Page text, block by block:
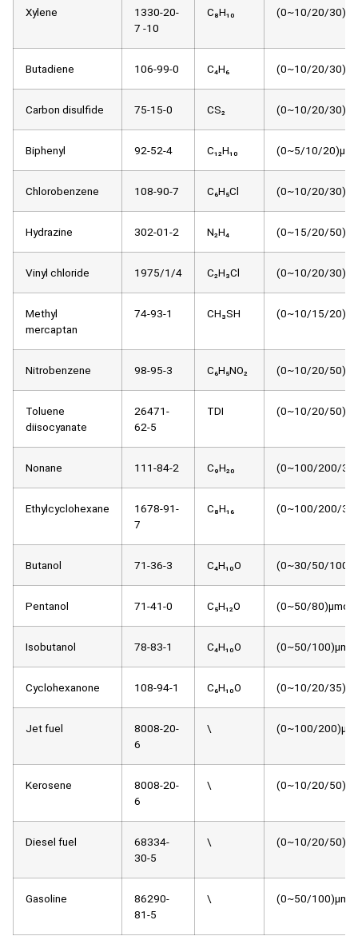
Xylene
1330-20-
7 -10
C₈H₁₀ (0~10/20/
Butadiene 106-99-0 C₄H₆ (0~10/20/
Carbon disulfide 75-15-0 CS₂ (0~10/20/
Biphenyl 92-52-4 C₁₂H₁₀ (0~5/10/
Chlorobenzene 108-90-7 C₆H₅Cl (0~10/20/
Hydrazine 302-01-2 N₂H₄ (0~15/20/
Vinyl chloride 1975/1/4 C₂H₃Cl (0~10/20/
Methyl
mercaptan
74-93-1 CH₃SH (0~10/15/
Nitrobenzene 98-95-3 C₆H₅NO₂ (0~10/20/
Toluene
diisocyanate
26471-
62-5
TDI (0~10/20/
Nonane 111-84-2 C₉H₂₀ (0~100/200/
Ethylcyclohexane
1678-91-
7
C₈H₁₆ (0~100/200/
Butanol 71-36-3 C₄H₁₀O (0~30/50/
Pentanol 71-41-0 C₅H₁₂O (0~50/80)μmol/
Isobutanol 78-83-1 C₄H₁₀O (0~50/
Cyclohexanone 108-94-1 C₆H₁₀O (0~10/20/
Jet fuel
8008-20-
6
\ (0~100/
Kerosene
8008-20-
6
\ (0~10/20/
Diesel fuel
68334-
30-5
\ (0~10/20/
Gasoline
86290-
81-5
\ (0~50/